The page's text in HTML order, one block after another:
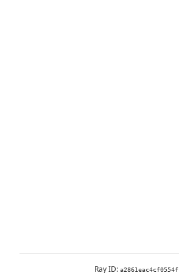
Ray ID: a2861eac4cf0554f